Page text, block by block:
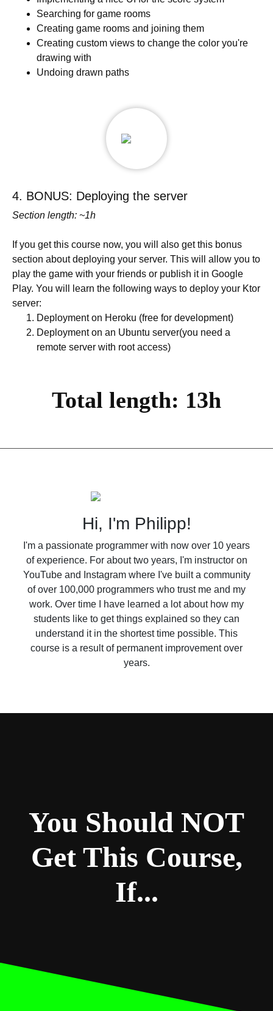
Searching for game rooms
Creating game rooms and joining them
Creating custom views to change the color you're
drawing with
Undoing drawn paths
4. BONUS: Deploying the server
Section length: ~1h
If you get this course now, you will also get this bonus
section about deploying your server. This will allow you to
play the game with your friends or publish it in Google
Play. You will learn the following ways to deploy your Ktor
server:
Deployment on Heroku (free for development)
Deployment on an Ubuntu server(you need a
remote server with root access)
Total length: 13h
Hi, I'm Philipp!
I'm a passionate programmer with now over 10 years
of experience. For about two years, I'm instructor on
YouTube and Instagram where I've built a community
of over 100,000 programmers who trust me and my
work. Over time I have learned a lot about how my
students like to get things explained so they can
understand it in the shortest time possible. This
course is a result of permanent improvement over
years.
You Should NOT
Get This Course,
If...